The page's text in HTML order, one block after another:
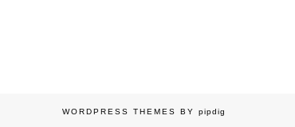
WORDPRESS THEMES BY pipdig